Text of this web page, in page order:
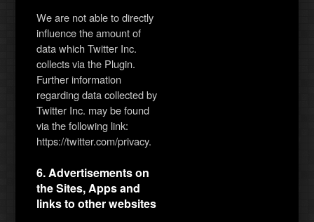
We are not able to directly
influence the amount of
data which Twitter Inc.
collects via the Plugin.
Further information
regarding data collected by
Twitter Inc. may be found
via the following link:
https://twitter.com/privacy.
6. Advertisements on
the Sites, Apps and
links to other websites